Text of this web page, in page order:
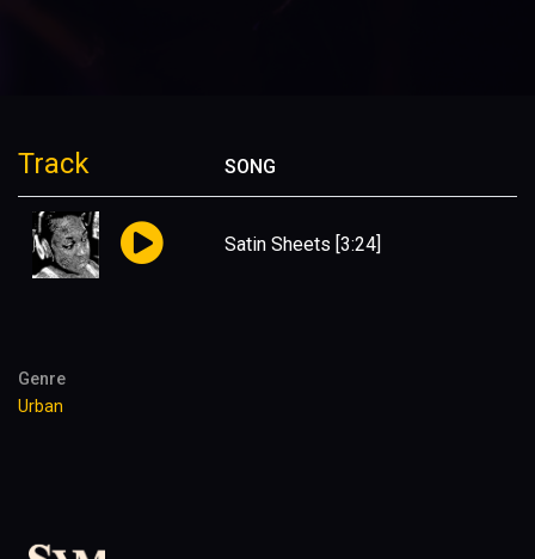
Track SONG
Satin Sheets [3:24]
Genre
Urban